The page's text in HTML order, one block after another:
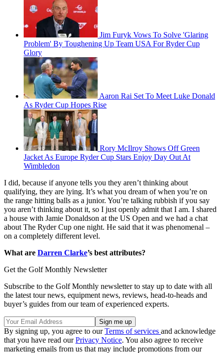
Jim Furyk Vows To Solve 'Glaring
Problem' By Toughening Up Team USA For Ryder Cup
Glory
Aaron Rai Set To Meet Luke Donald
As Ryder Cup Hopes Rise
Rory McIlroy Shows Off Green
Jacket As Europe Ryder Cup Stars Enjoy Day Out At
Wimbledon
I did, because if anyone tells you they aren’t thinking about
qualifying, they are lying. It’s what you dream of when you’re on
the range hitting balls as a junior. You’re talking rubbish if you say
you aren’t thinking about it, so I just openly admit that I am. I shared
a house with Jamie Donaldson at the US Open and we had a chat
about The Ryder Cup one night. He said that it was phenomenal –
on a completely different level.
What are Darren Clarke’s best attributes?
Get the Golf Monthly Newsletter
Subscribe to the Golf Monthly newsletter to stay up to date with all
the latest tour news, equipment news, reviews, head-to-heads and
buyer’s guides from our team of experienced experts.
By signing up, you agree to ourTerms of services and acknowledge
that you have read ourPrivacy Notice. You also agree to receive
marketing emails from us that may include promotions from our